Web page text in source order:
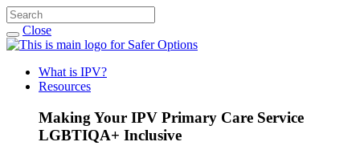
Close
What is IPV?
Resources
Making Your IPV Primary Care Service
LGBTIQA+ Inclusive